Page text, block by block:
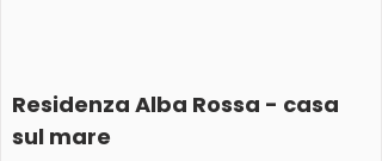
Residenza Alba Rossa - casa
sul mare